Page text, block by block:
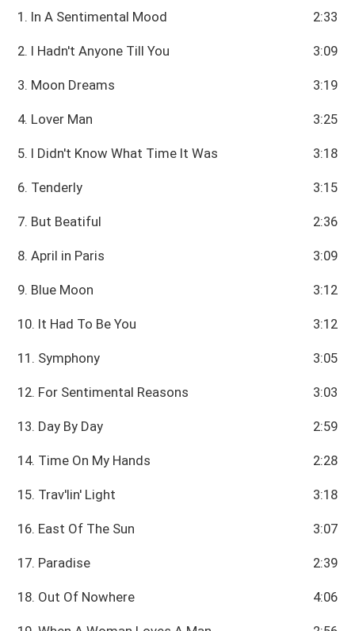
1. In A Sentimental Mood 2:33
2. I Hadn't Anyone Till You 3:09
3. Moon Dreams 3:19
4. Lover Man 3:25
5. I Didn't Know What Time It Was 3:18
6. Tenderly 3:15
7. But Beatiful 2:36
8. April in Paris 3:09
9. Blue Moon 3:12
10. It Had To Be You 3:12
11. Symphony 3:05
12. For Sentimental Reasons 3:03
13. Day By Day 2:59
14. Time On My Hands 2:28
15. Trav'lin' Light 3:18
16. East Of The Sun 3:07
17. Paradise 2:39
18. Out Of Nowhere 4:06